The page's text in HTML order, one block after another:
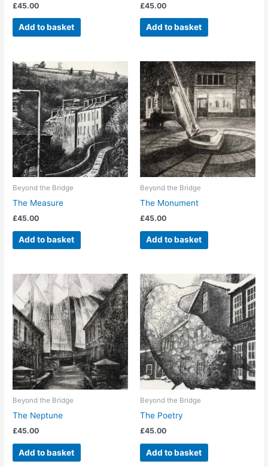
£45.00
Add to basket
£45.00
Add to basket
Beyond the Bridge
The Measure
£45.00
Add to basket
Beyond the Bridge
The Monument
£45.00
Add to basket
Beyond the Bridge
The Neptune
£45.00
Add to basket
Beyond the Bridge
The Poetry
£45.00
Add to basket